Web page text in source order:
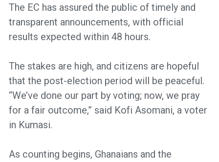
The EC has assured the public of timely and
transparent announcements, with official
results expected within 48 hours.
The stakes are high, and citizens are hopeful
that the post-election period will be peaceful.
“We’ve done our part by voting; now, we pray
for a fair outcome,” said Kofi Asomani, a voter
in Kumasi.
As counting begins, Ghanaians and the